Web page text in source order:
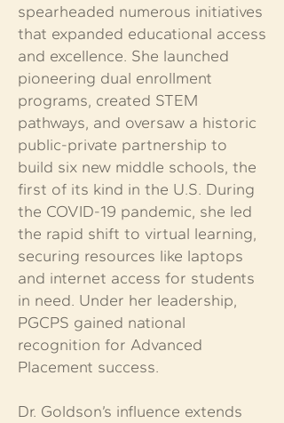
spearheaded numerous initiatives
that expanded educational access
and excellence. She launched
pioneering dual enrollment
programs, created STEM
pathways, and oversaw a historic
public-private partnership to
build six new middle schools, the
first of its kind in the U.S. During
the COVID-19 pandemic, she led
the rapid shift to virtual learning,
securing resources like laptops
and internet access for students
in need. Under her leadership,
PGCPS gained national
recognition for Advanced
Placement success.
Dr. Goldson’s influence extends